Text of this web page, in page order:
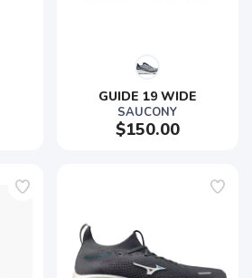
GUIDE 19 WIDE
SAUCONY
$150.00